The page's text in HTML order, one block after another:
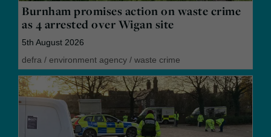
Burnham promises action on waste crime
as 4 arrested over Wigan site
5th August 2026
defra / environment agency / waste crime